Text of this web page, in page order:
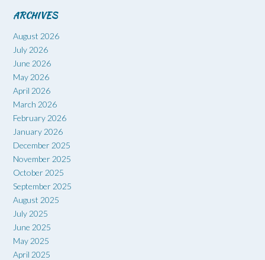
ARCHIVES
August 2026
July 2026
June 2026
May 2026
April 2026
March 2026
February 2026
January 2026
December 2025
November 2025
October 2025
September 2025
August 2025
July 2025
June 2025
May 2025
April 2025